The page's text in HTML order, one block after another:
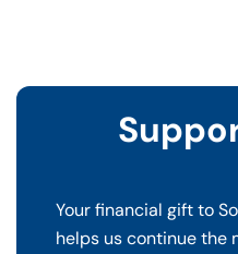
Your financial gift to
helps us continue the